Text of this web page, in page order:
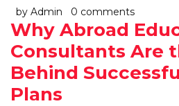
by Admin 0 comments
Why Abroad
Consultants Are
Behind
Plans